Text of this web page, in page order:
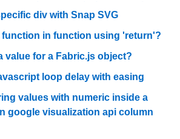
div with Snap SVG
function in function using 'return'?
value for a Fabric.js object?
loop delay with easing
values with numeric inside a
google visualization api column